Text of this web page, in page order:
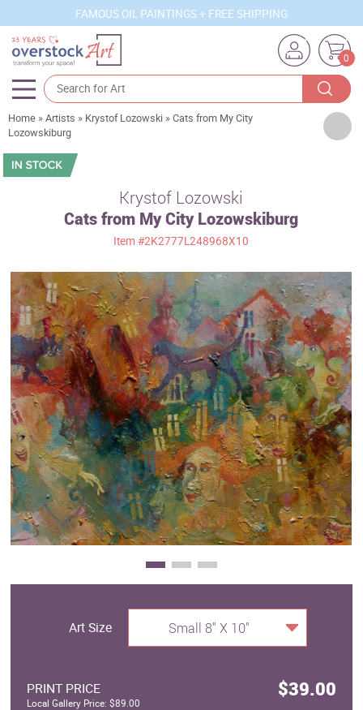
FAMOUS OIL PAINTINGS + FREE SHIPPING
0
Artists
Sizes
Movements
Best Sellers
Custom Art
Clearance
New Arrivals
Business Art
Gift Cards
Home »Artists » Krystof Lozowski »Cats from My City
Lozowskiburg
Krystof Lozowski
Cats from My City Lozowskiburg
Item#2K2777L248968X10
Art Size Small 8" X 10"
PRINT PRICE $39.00
Local Gallery Price: $89.00